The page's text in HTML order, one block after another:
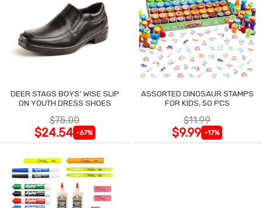
DEER STAGS BOYS' WISE SLIP
ON YOUTH DRESS SHOES
$75.00
$24.54 -67%
ASSORTED DINOSAUR STAMPS
FOR KIDS, 50 PCS
$11.99
$9.99 -17%